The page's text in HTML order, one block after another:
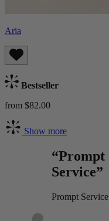
Aria
Bestseller
from $82.00
Show more
“Prompt
Service”
Prompt Service